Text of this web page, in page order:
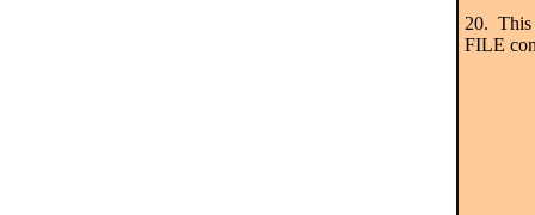
20. This
FILE